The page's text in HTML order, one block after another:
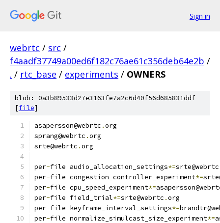
Sign in
webrtc / src /
f4aadf37749a00ed6f182c76ae61c356deb64e2b /
. / rtc_base / experiments / OWNERS
blob: 0a3b89533d27e3163fe7a2c6d40f56d685831ddf
[file]
asapersson@webrtc .org
sprang@webrtc .org
srte@webrtc .org
per-file audio_allocation_settings*=srte@webrtc
per-file congestion_controller_experiment*=
per-file cpu_speed_experiment*=
per-file field_trial*=srte@webrtc .org
per-file keyframe_interval_settings*=
per-file normalize_simulcast_size_experiment*=